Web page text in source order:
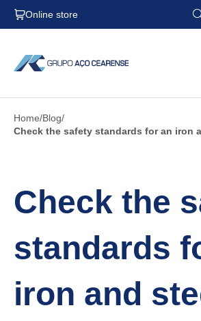
Online store
Home Blog
Check the safety standards for an iron
Check the
standards
iron and